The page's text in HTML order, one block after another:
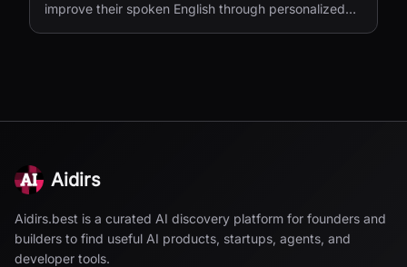
improve their spoken English through personalized
Aidirs
Aidirs.best is a curated AI discovery platform for founders and
builders to find useful AI products, startups, agents, and
developer tools.